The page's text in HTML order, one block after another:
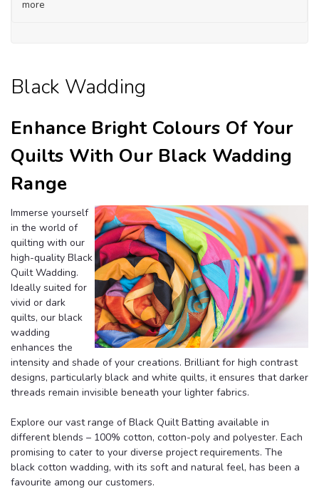
more
Black Wadding
Enhance Bright Colours Of Your
Quilts With Our Black Wadding
Range
Immerse yourself
in the world of
quilting with our
high-quality Black
Quilt Wadding.
Ideally suited for
vivid or dark
quilts, our black
wadding
enhances the
intensity and shade of your creations. Brilliant for high contrast
designs, particularly black and white quilts, it ensures that darker
threads remain invisible beneath your lighter fabrics.
Explore our vast range of Black Quilt Batting available in
different blends – 100% cotton, cotton-poly and polyester. Each
promising to cater to your diverse project requirements. The
black cotton wadding, with its soft and natural feel, has been a
favourite among our customers.